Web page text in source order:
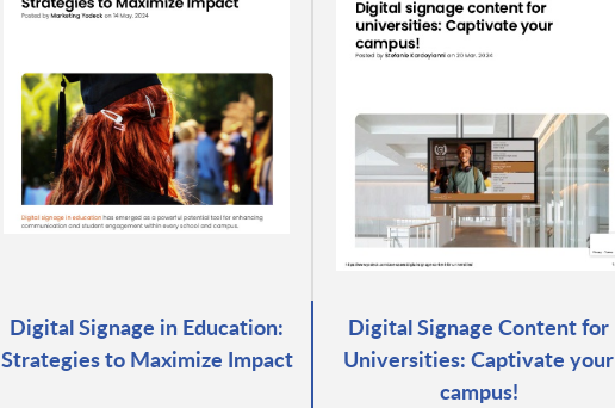
Digital Signage in Education:
Strategies to Maximize Impact
Digital Signage Content for
Universities: Captivate your
campus!